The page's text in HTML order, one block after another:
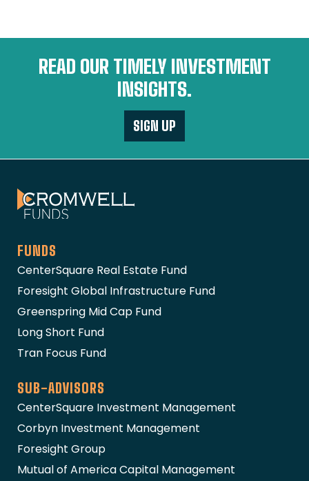
READ OUR TIMELY INVESTMENT
INSIGHTS.
SIGN UP
The Cromwell Funds
FUNDS
CenterSquare Real Estate Fund
Foresight Global Infrastructure Fund
Greenspring Mid Cap Fund
Long Short Fund
Tran Focus Fund
SUB-ADVISORS
CenterSquare Investment Management
Corbyn Investment Management
Foresight Group
Mutual of America Capital Management